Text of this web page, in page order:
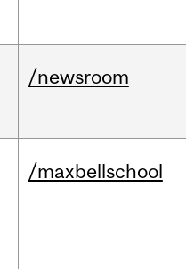
/newsroom
/maxbellschool